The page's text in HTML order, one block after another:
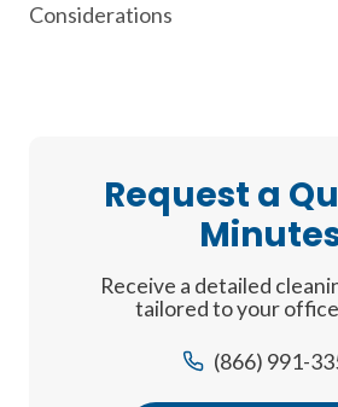
Considerations
Request a
Receive a detailed
tailored to your
(866) 991-